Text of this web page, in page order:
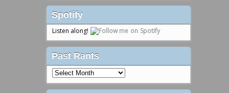
Spotify
Listen along!
Past Rants
Past
Rants